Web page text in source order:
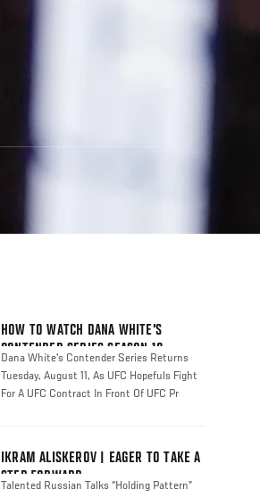
HOW TO WATCH DANA WHITE'S
CONTENDER SERIES SEASON 10
Dana White's Contender Series Returns
Tuesday, August 11, As UFC Hopefuls Fight
For A UFC Contract In Front Of UFC Pr
IKRAM ALISKEROV | EAGER TO TAKE A
STEP FORWARD
Talented Russian Talks “Holding Pattern”